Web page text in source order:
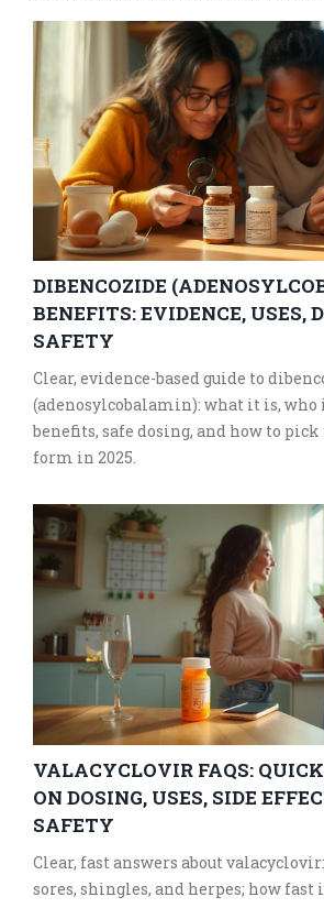
DIBENCOZIDE
BENEFITS: EVIDENCE, USES,
SAFETY
Clear, evidence-based guide to
(adenosylcobalamin): what it is, who
benefits, safe dosing, and how to
form in 2025.
VALACYCLOVIR FAQS:
ON DOSING, USES, SIDE
SAFETY
Clear, fast answers about
sores, shingles, and herpes; how fast